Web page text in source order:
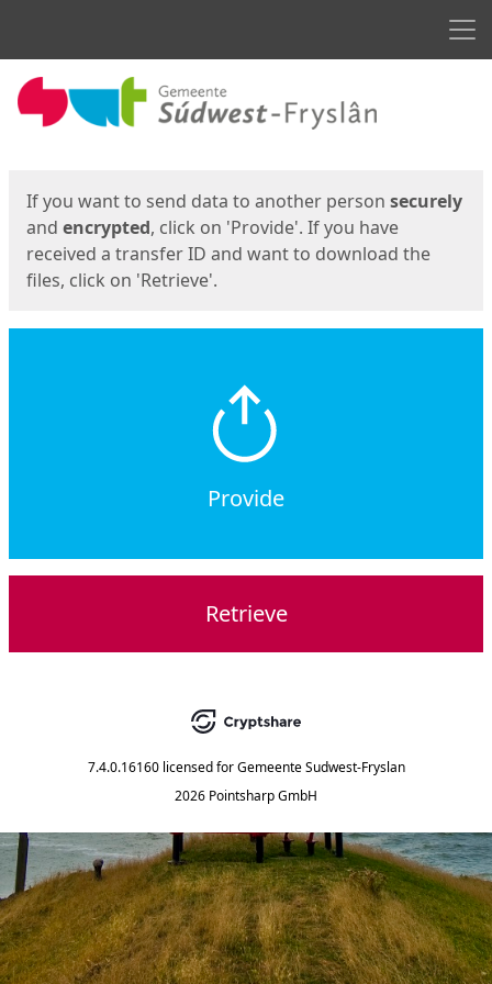
Start
If you want to send data to another person securely
and encrypted, click on 'Provide'. If you have
received a transfer ID and want to download the
files, click on 'Retrieve'.
Provide
Retrieve
7.4.0.16160 licensed for Gemeente Sudwest-Fryslan
2026 Pointsharp GmbH